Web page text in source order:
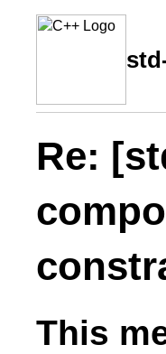
Re:
This